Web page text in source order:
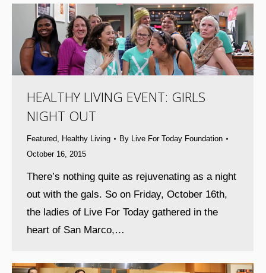
HEALTHY LIVING EVENT: GIRLS
NIGHT OUT
Featured, Healthy Living By Live For Today Foundation
October 16, 2015
There’s nothing quite as rejuvenating as a night
out with the gals. So on Friday, October 16th,
the ladies of Live For Today gathered in the
heart of San Marco,…